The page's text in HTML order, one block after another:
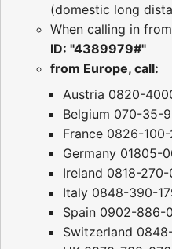
(domestic long
When calling in
ID: "4389979#"
from Europe, call:
Austria 0820-
Belgium 070-35-
France 0826-
Germany 01805-
Ireland 0818-
Italy 0848-390-
Spain 0902-886-
Switzerland